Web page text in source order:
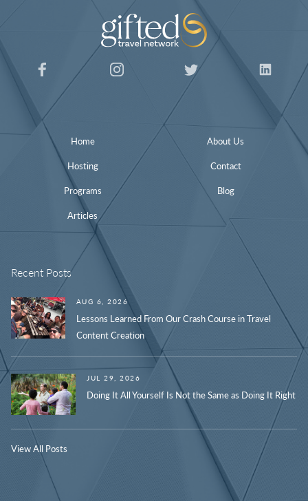
Home
Hosting
Programs
Articles
About Us
Contact
Blog
Recent Posts
AUG 6, 2026
Lessons Learned From Our Crash Course in Travel
Content Creation
JUL 29, 2026
Doing It All Yourself Is Not the Same as Doing It Right
View All Posts